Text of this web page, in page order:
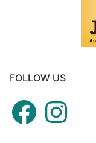
FOLLOW US
FacebookInstagram